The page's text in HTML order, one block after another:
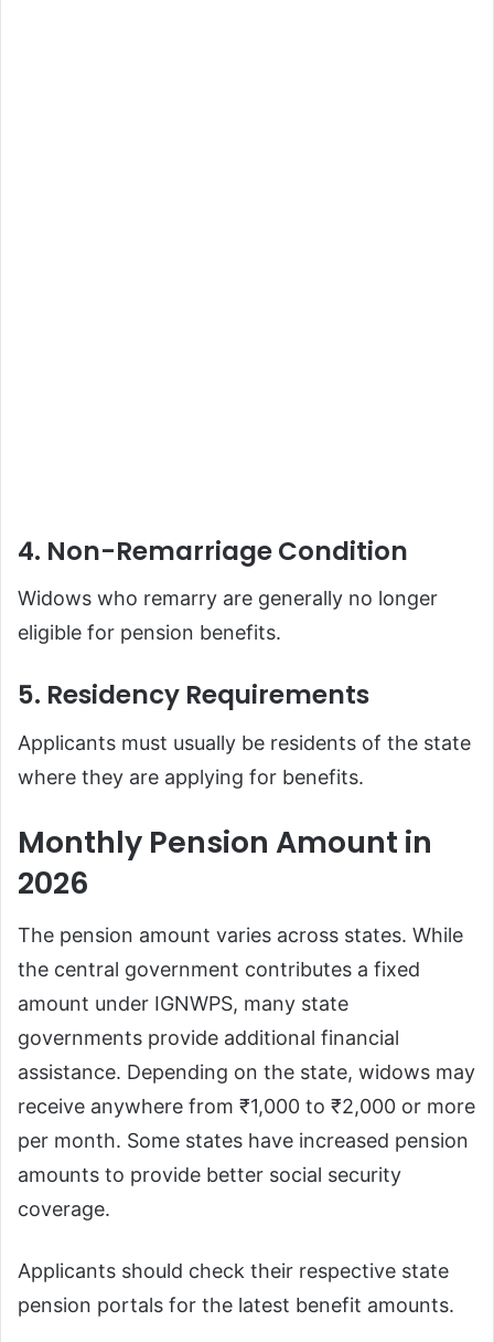
4. Non-Remarriage Condition
Widows who remarry are generally no longer
eligible for pension benefits.
5. Residency Requirements
Applicants must usually be residents of the state
where they are applying for benefits.
Monthly Pension Amount in
2026
The pension amount varies across states. While
the central government contributes a fixed
amount under IGNWPS, many state
governments provide additional financial
assistance. Depending on the state, widows may
receive anywhere from ₹1,000 to ₹2,000 or more
per month. Some states have increased pension
amounts to provide better social security
coverage.
Applicants should check their respective state
pension portals for the latest benefit amounts.